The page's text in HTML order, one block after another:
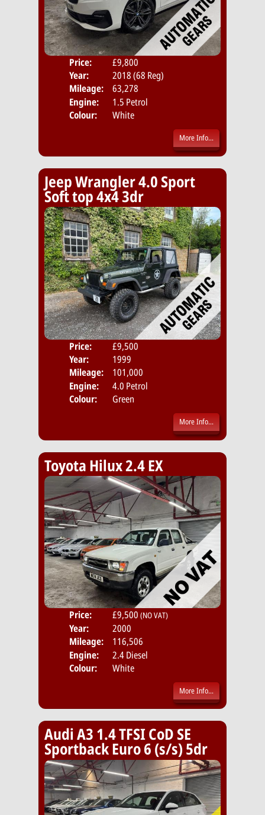
Price:
£9,800
Year:
2018 (68 Reg)
Mileage:
63,278
Engine:
1.5 Petrol
Colour:
White
More Info...
Jeep Wrangler 4.0 Sport
Soft top 4x4 3dr
Price:
£9,500
Year:
1999
Mileage:
101,000
Engine:
4.0 Petrol
Colour:
Green
More Info...
Toyota Hilux 2.4 EX
Price: £9,500 (NO VAT)
Year:
2000
Mileage:
116,506
Engine:
2.4 Diesel
Colour:
White
More Info...
Audi A3 1.4 TFSI CoD SE
Sportback Euro 6 (s/s) 5dr